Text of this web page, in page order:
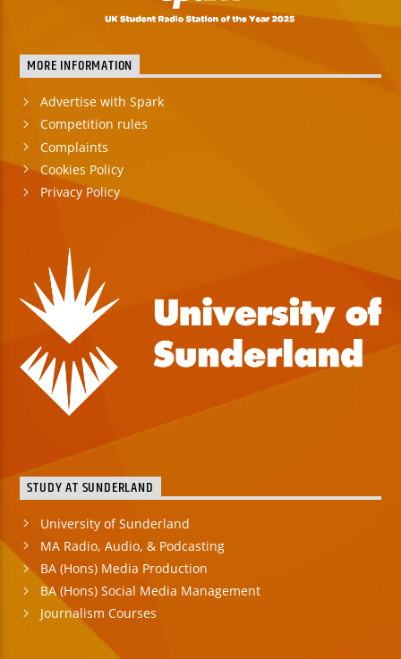
MORE INFORMATION
Advertise with Spark
Competition rules
Complaints
Cookies Policy
Privacy Policy
STUDY AT SUNDERLAND
University of Sunderland
MA Radio, Audio, & Podcasting
BA (Hons) Media Production
BA (Hons) Social Media Management
Journalism Courses